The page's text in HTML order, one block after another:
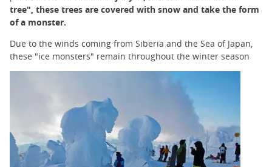
tree", these trees are covered with snow and take the form
of a monster.
Due to the winds coming from Siberia and the Sea of Japan,
these "ice monsters" remain throughout the winter season